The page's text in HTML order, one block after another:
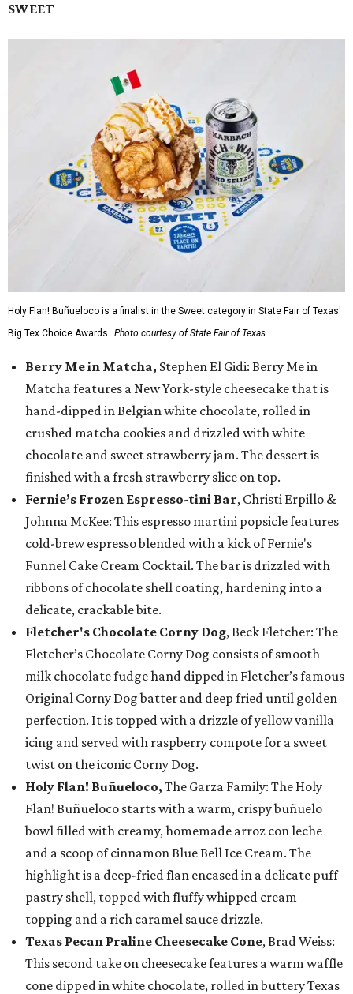
SWEET
Holy Flan! Buñueloco is a finalist in the Sweet category in State Fair of Texas'
Big Tex Choice Awards. Photo courtesy of State Fair of Texas
Berry Me in Matcha, Stephen El Gidi: Berry Me in
Matcha features a New York-style cheesecake that is
hand-dipped in Belgian white chocolate, rolled in
crushed matcha cookies and drizzled with white
chocolate and sweet strawberry jam. The dessert is
finished with a fresh strawberry slice on top.
Fernie’s Frozen Espresso-tini Bar, Christi Erpillo &
Johnna McKee: This espresso martini popsicle features
cold-brew espresso blended with a kick of Fernie's
Funnel Cake Cream Cocktail. The bar is drizzled with
ribbons of chocolate shell coating, hardening into a
delicate, crackable bite.
Fletcher's Chocolate Corny Dog, Beck Fletcher: The
Fletcher’s Chocolate Corny Dog consists of smooth
milk chocolate fudge hand dipped in Fletcher’s famous
Original Corny Dog batter and deep fried until golden
perfection. It is topped with a drizzle of yellow vanilla
icing and served with raspberry compote for a sweet
twist on the iconic Corny Dog.
Holy Flan! Buñueloco, The Garza Family: The Holy
Flan! Buñueloco starts with a warm, crispy buñuelo
bowl filled with creamy, homemade arroz con leche
and a scoop of cinnamon Blue Bell Ice Cream. The
highlight is a deep-fried flan encased in a delicate puff
pastry shell, topped with fluffy whipped cream
topping and a rich caramel sauce drizzle.
Texas Pecan Praline Cheesecake Cone, Brad Weiss:
This second take on cheesecake features a warm waffle
cone dipped in white chocolate, rolled in buttery Texas